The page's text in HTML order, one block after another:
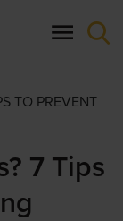
TO PREVENT
7 Tips